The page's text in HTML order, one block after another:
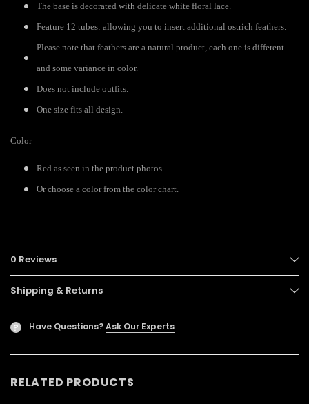
The base is decorated with delicate white floral lace.
Feature 12 tubes: allowing you to insert additional ostrich feathers.
Please note that feathers are a natural product, each one is different
and some variance in color.
Does not include outfits.
One size fits all design.
Color
Red as seen in the product photos.
Or choose a color from the color chart.
0 Reviews
Shipping & Returns
? Have Questions?Ask Our Experts
RELATED PRODUCTS